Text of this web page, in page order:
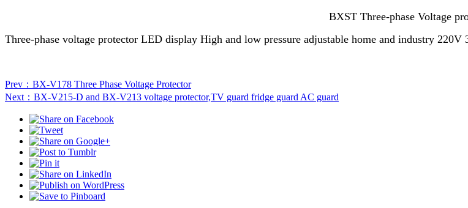
BXST Three-phase Voltage
Three-phase voltage protector LED display High and low pressure adjustable home and industry 220V
Prev：BX-V178 Three Phase Voltage Protector
Next：BX-V215-D and BX-V213 voltage protector,TV guard fridge guard AC guard